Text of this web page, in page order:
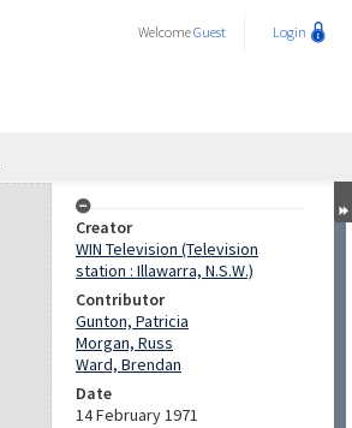
WelcomeGuest Login
Creator
WIN Television (Television
station : Illawarra, N.S.W.)
Contributor
Gunton, Patricia
Morgan, Russ
Ward, Brendan
Date
14 February 1971